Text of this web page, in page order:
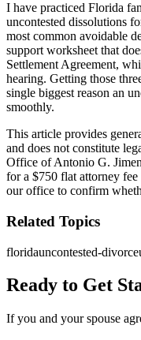
I have practiced Florida
uncontested dissolutions
most common avoidable
support worksheet that
Settlement Agreement,
hearing. Getting those
single biggest reason an
smoothly.
This article provides
and does not constitute
Office of Antonio G.
for a $750 flat attorney fee
our office to confirm
Related Topics
floridauncontested-divorce
Ready to Get
If you and your spouse